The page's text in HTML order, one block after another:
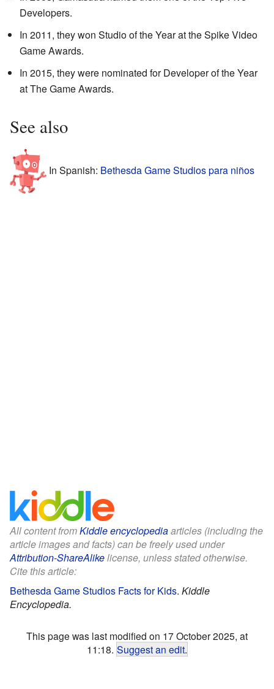
Developers.
In 2011, they won Studio of the Year at the Spike Video
Game Awards.
In 2015, they were nominated for Developer of the Year
at The Game Awards.
See also
In Spanish: Bethesda Game Studios para niños
All content fromKiddle encyclopediaarticles (including the
article images and facts) can be freely used under
Attribution-ShareAlikelicense, unless stated otherwise.
Cite this article:
Bethesda Game Studios Facts for Kids. Kiddle
Encyclopedia.
This page was last modified on 17 October 2025, at
11:18. Suggest an edit.